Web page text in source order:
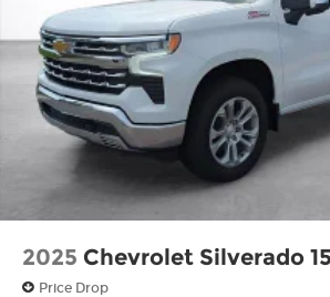
2025 Chevrolet Silverado
Price Drop